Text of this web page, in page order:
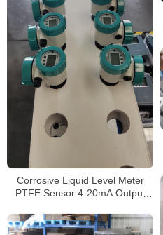
Corrosive Liquid Level Meter
PTFE Sensor 4-20mA Output